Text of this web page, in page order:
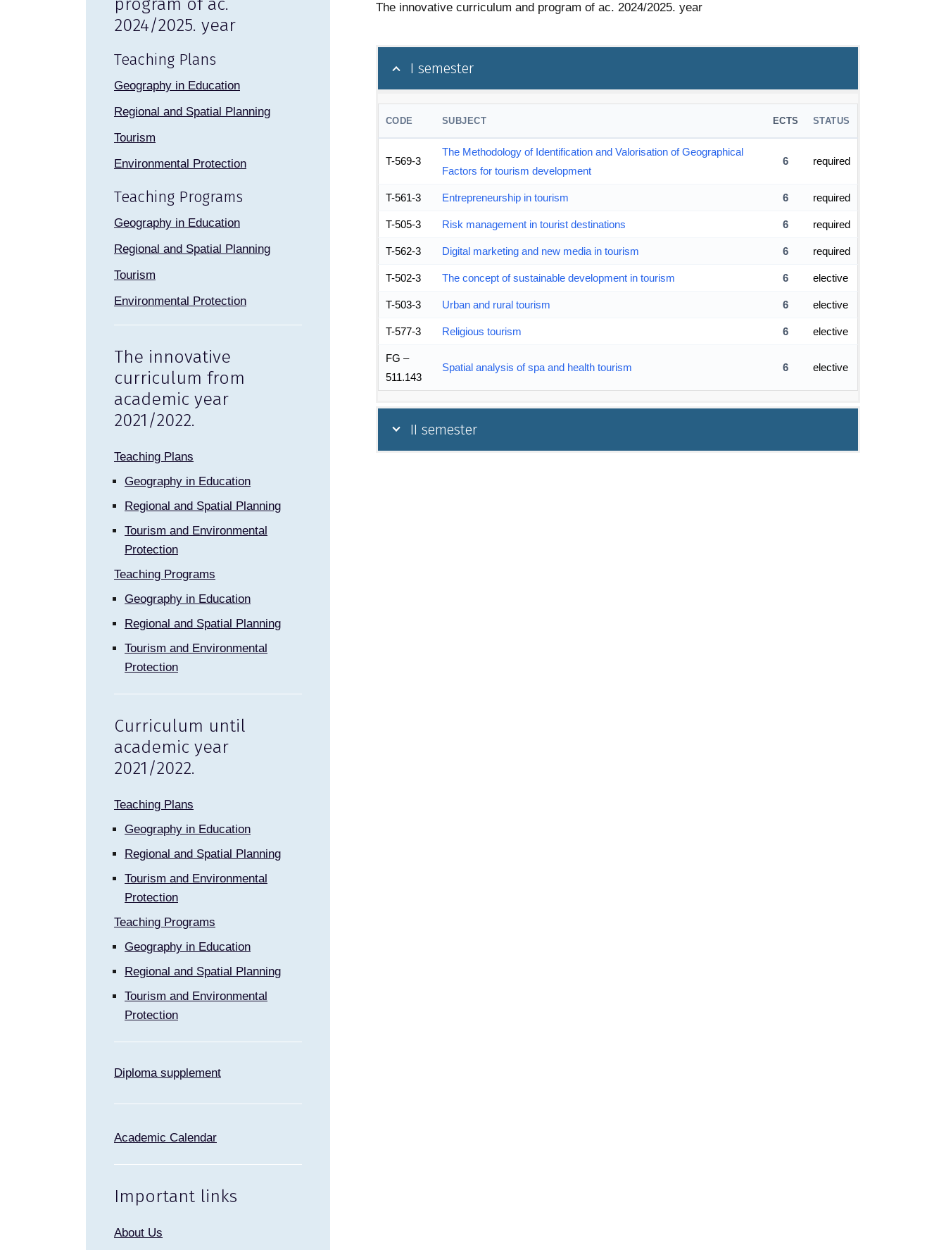
The innovative curriculum and program of ac. 2024/2025. year
I semester
CODE SUBJECT ECTS STATUS
T-569-3
The Methodology of Identification and Valorisation of Geographical
Factors for tourism development
6 required
T-561-3 Entrepreneurship in tourism 6 required
T-505-3 Risk management in tourist destinations 6 required
T-562-3 Digital marketing and new media in tourism 6 required
T-502-3 The concept of sustainable development in tourism 6 elective
T-503-3 Urban and rural tourism 6 elective
T-577-3 Religious tourism 6 elective
FG –
511.143
Spatial analysis of spa and health tourism 6 elective
II semester
program of ac.
2024/2025. year
Teaching Plans
Geography in Education
Regional and Spatial Planning
Tourism
Environmental Protection
Teaching Programs
Geography in Education
Regional and Spatial Planning
Tourism
Environmental Protection
The innovative
curriculum from
academic year
2021/2022.
Teaching Plans
Geography in Education
Regional and Spatial Planning
Tourism and Environmental
Protection
Teaching Programs
Geography in Education
Regional and Spatial Planning
Tourism and Environmental
Protection
Curriculum until
academic year
2021/2022.
Teaching Plans
Geography in Education
Regional and Spatial Planning
Tourism and Environmental
Protection
Teaching Programs
Geography in Education
Regional and Spatial Planning
Tourism and Environmental
Protection
Diploma supplement
Academic Calendar
Important links
About Us